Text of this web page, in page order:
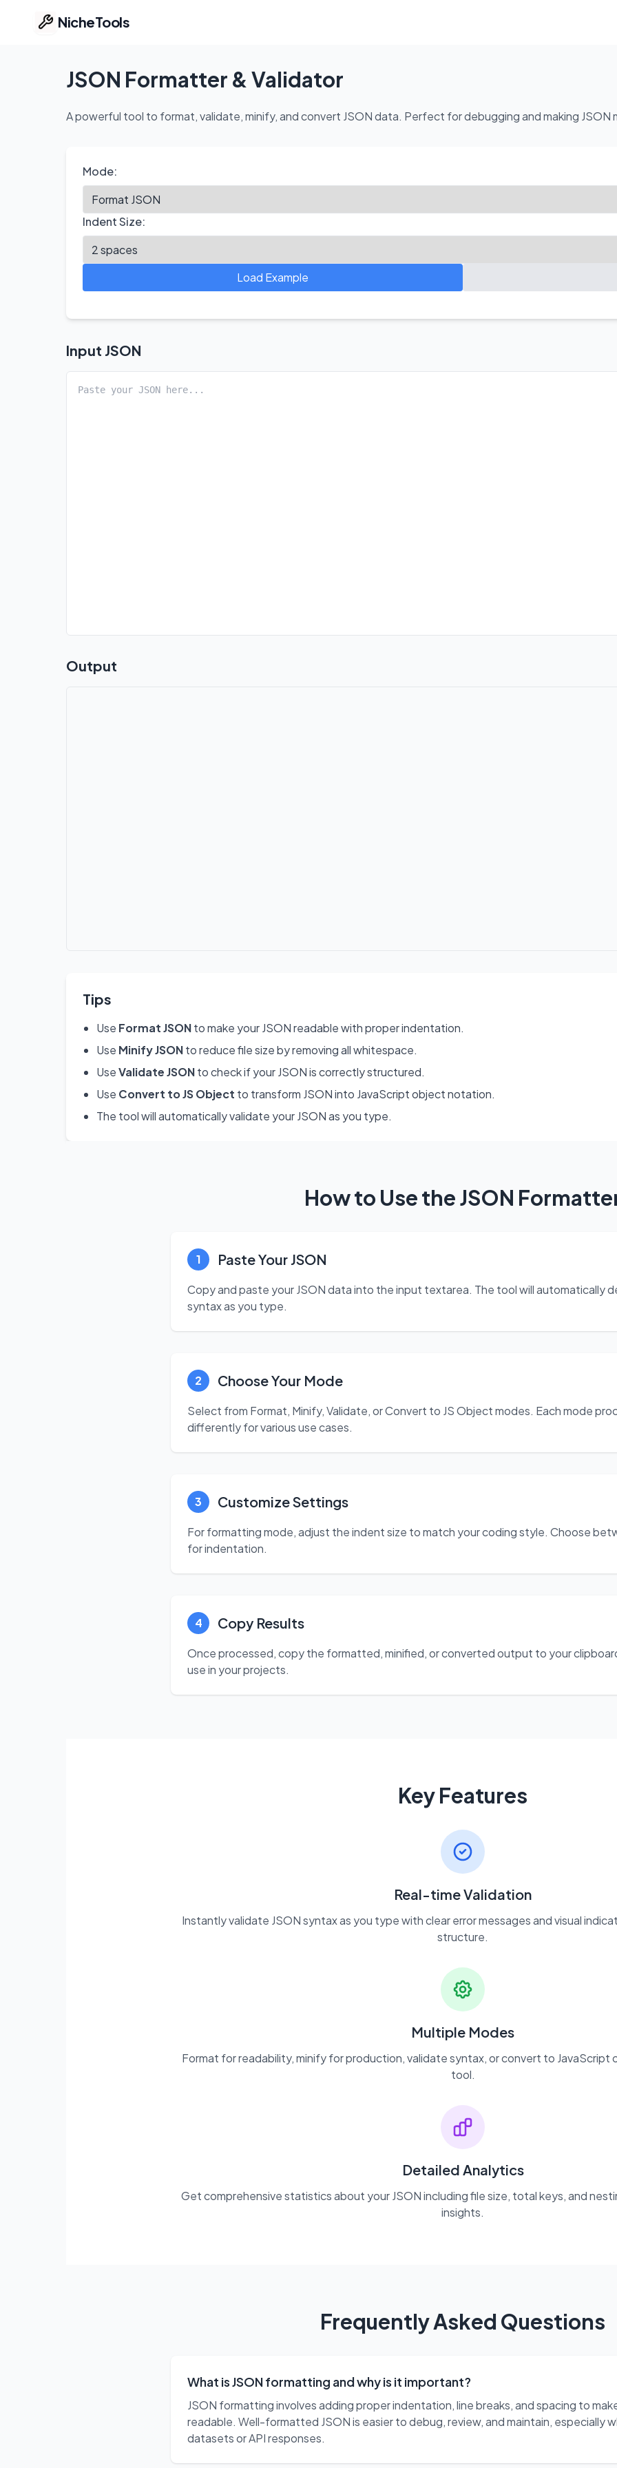
NicheTools
Part of ProvenTools
JSON Formatter & Validator
A powerful tool to format, validate, minify, and convert JSON data. Perfect for debugging and making JSON
Mode:
Indent Size:
Load Example
Input JSON
Output
Tips
Use Format JSONto make your JSON readable with proper indentation.
Use Minify JSONto reduce file size by removing all whitespace.
UseValidate JSONto check if your JSON is correctly structured.
Use Convert to JS Object to transform JSON into JavaScript object notation.
The tool will automatically validate your JSON as you type.
How to Use the JSON
1 Paste Your JSON
Copy and paste your JSON data into the input textarea. The tool will automatically
syntax as you type.
2 Choose Your Mode
Select from Format, Minify, Validate, or Convert to JS Object modes. Each mode
differently for various use cases.
3 Customize Settings
For formatting mode, adjust the indent size to match your coding style. Choose
for indentation.
4 Copy Results
Once processed, copy the formatted, minified, or converted output to your
use in your projects.
Key Features
Real-time Validation
Instantly validate JSON syntax as you type with clear error messages and visual
structure.
Multiple Modes
Format for readability, minify for production, validate syntax, or convert to JavaScript
tool.
Detailed Analytics
Get comprehensive statistics about your JSON including file size, total keys, and
insights.
Frequently Asked Questions
What is JSON formatting and why is it important?
JSON formatting involves adding proper indentation, line breaks, and spacing to
readable. Well-formatted JSON is easier to debug, review, and maintain, especially
datasets or API responses.